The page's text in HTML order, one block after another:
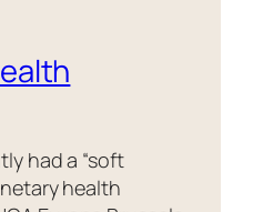
had a “soft
health